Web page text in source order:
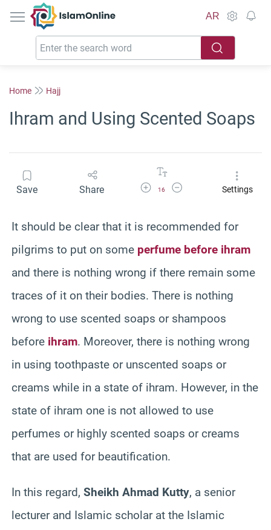
IslamOnline
AR
Home Hajj
Ihram and Using Scented Soaps
Save Share Increase Font Size
16
Decrease Font SizeSettings
It should be clear that it is recommended for
pilgrims to put on some perfume before ihram
and there is nothing wrong if there remain some
traces of it on their bodies. There is nothing
wrong to use scented soaps or shampoos
before ihram. Moreover, there is nothing wrong
in using toothpaste or unscented soaps or
creams while in a state of ihram. However, in the
state of ihram one is not allowed to use
perfumes or highly scented soaps or creams
that are used for beautification.
In this regard, Sheikh Ahmad Kutty, a senior
lecturer and Islamic scholar at the Islamic